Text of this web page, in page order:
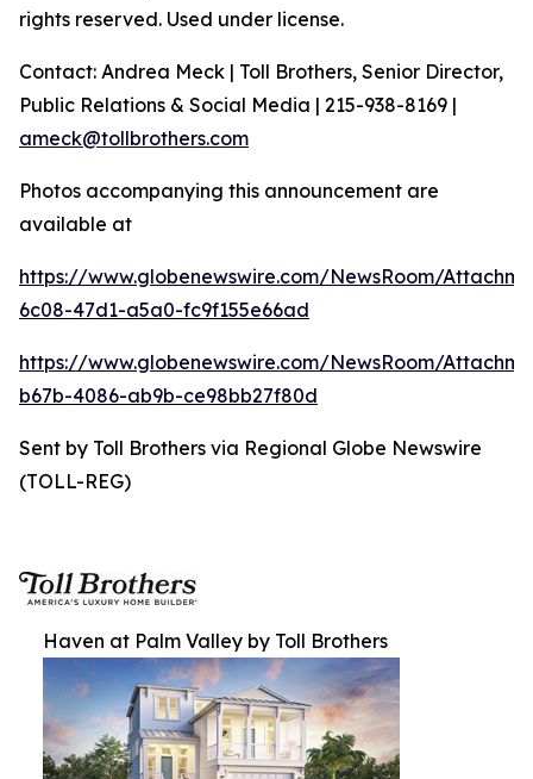
rights reserved. Used under license.
Contact: Andrea Meck | Toll Brothers, Senior Director,
Public Relations & Social Media | 215-938-8169 |
ameck@tollbrothers.com
Photos accompanying this announcement are
available at
https://www.globenewswire.com/NewsRoom/
6c08-47d1-a5a0-fc9f155e66ad
https://www.globenewswire.com/NewsRoom/
b67b-4086-ab9b-ce98bb27f80d
Sent by Toll Brothers via Regional Globe Newswire
(TOLL-REG)
Haven at Palm Valley by Toll Brothers